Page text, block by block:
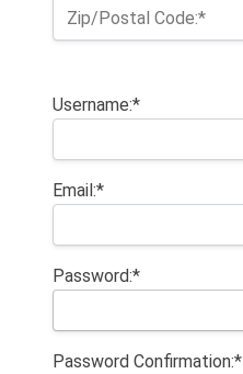
Zip/Postal Code:*
Username:*
Email:*
Password:*
Password Confirmation:*